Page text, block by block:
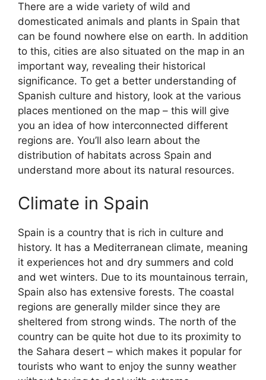
There are a wide variety of wild and
domesticated animals and plants in Spain that
can be found nowhere else on earth. In addition
to this, cities are also situated on the map in an
important way, revealing their historical
significance. To get a better understanding of
Spanish culture and history, look at the various
places mentioned on the map – this will give
you an idea of how interconnected different
regions are. You’ll also learn about the
distribution of habitats across Spain and
understand more about its natural resources.
Climate in Spain
Spain is a country that is rich in culture and
history. It has a Mediterranean climate, meaning
it experiences hot and dry summers and cold
and wet winters. Due to its mountainous terrain,
Spain also has extensive forests. The coastal
regions are generally milder since they are
sheltered from strong winds. The north of the
country can be quite hot due to its proximity to
the Sahara desert – which makes it popular for
tourists who want to enjoy the sunny weather